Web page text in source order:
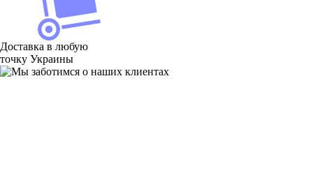
Доставка в любую
точку Украины